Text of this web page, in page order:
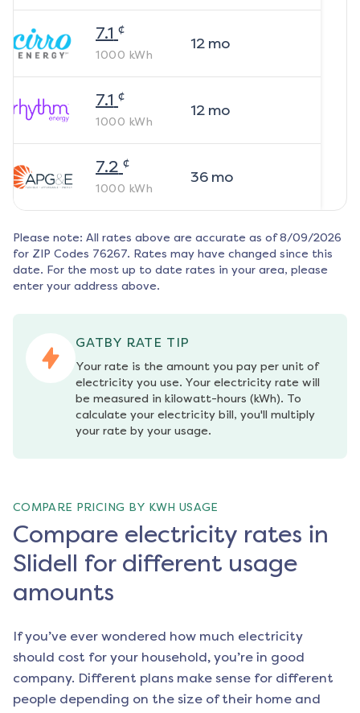
7.1 ¢
1000 kWh
12mo
7.1 ¢
1000 kWh
12mo
7.2 ¢
1000 kWh
36mo
Please note: All rates above are accurate as of 8/09/2026
for ZIP Codes 76267. Rates may have changed since this
date. For the most up to date rates in your area, please
enter your address above.
GATBY RATE TIP
Your rate is the amount you pay per unit of
electricity you use. Your electricity rate will
be measured in kilowatt-hours (kWh). To
calculate your electricity bill, you'll multiply
your rate by your usage.
COMPARE PRICING BY KWH USAGE
Compare electricity rates in
Slidell for different usage
amounts
If you’ve ever wondered how much electricity
should cost for your household, you’re in good
company. Different plans make sense for different
people depending on the size of their home and